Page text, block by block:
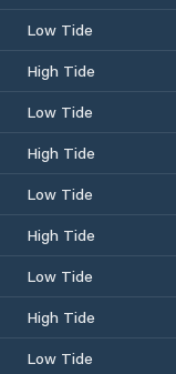
Low Tide
High Tide
Low Tide
High Tide
Low Tide
High Tide
Low Tide
High Tide
Low Tide